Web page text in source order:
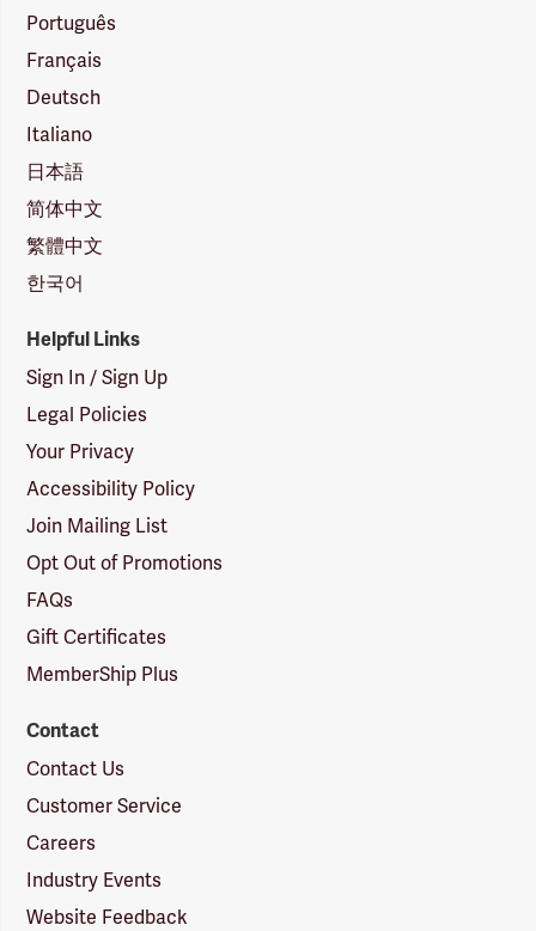
Português
Français
Deutsch
Italiano
日本語
简体中文
繁體中文
한국어
Helpful Links
Sign In / Sign Up
Legal Policies
Your Privacy
Accessibility Policy
Join Mailing List
Opt Out of Promotions
FAQs
Gift Certificates
MemberShip Plus
Contact
Contact Us
Customer Service
Careers
Industry Events
Website Feedback